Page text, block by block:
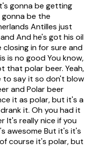
gonna be getting
be the
Antilles just
And he's got his oil
in for sure and
is no good You know,
that polar beer. Yeah,
to say it so don't blow
and Polar beer
it as polar, but it's a
it. Oh you had it
It's really nice if you
awesome But it's it's
course it's polar, but